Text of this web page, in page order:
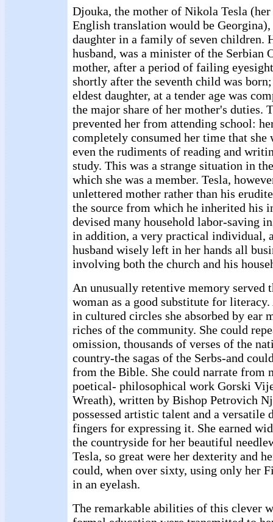
Djouka, the mother of Nikola Tesla
English translation would be Georgina),
daughter in a family of seven children.
husband, was a minister of the Serbian
mother, after a period of failing
shortly after the seventh child was
eldest daughter, at a tender age was
the major share of her mother's duties.
prevented her from attending school:
completely consumed her time that she
even the rudiments of reading and
study. This was a strange situation in
which she was a member. Tesla,
unlettered mother rather than his
the source from which he inherited his
devised many household labor-saving
in addition, a very practical individual,
husband wisely left in her hands all
involving both the church and his
An unusually retentive memory served
woman as a good substitute for
in cultured circles she absorbed by ear
riches of the community. She could
omission, thousands of verses of the
country-the sagas of the Serbs-and
from the Bible. She could narrate from
poetical- philosophical work Gorski
Wreath), written by Bishop Petrovich
possessed artistic talent and a versatile
fingers for expressing it. She earned
the countryside for her beautiful
Tesla, so great were her dexterity and
could, when over sixty, using only her
in an eyelash.
The remarkable abilities of this clever